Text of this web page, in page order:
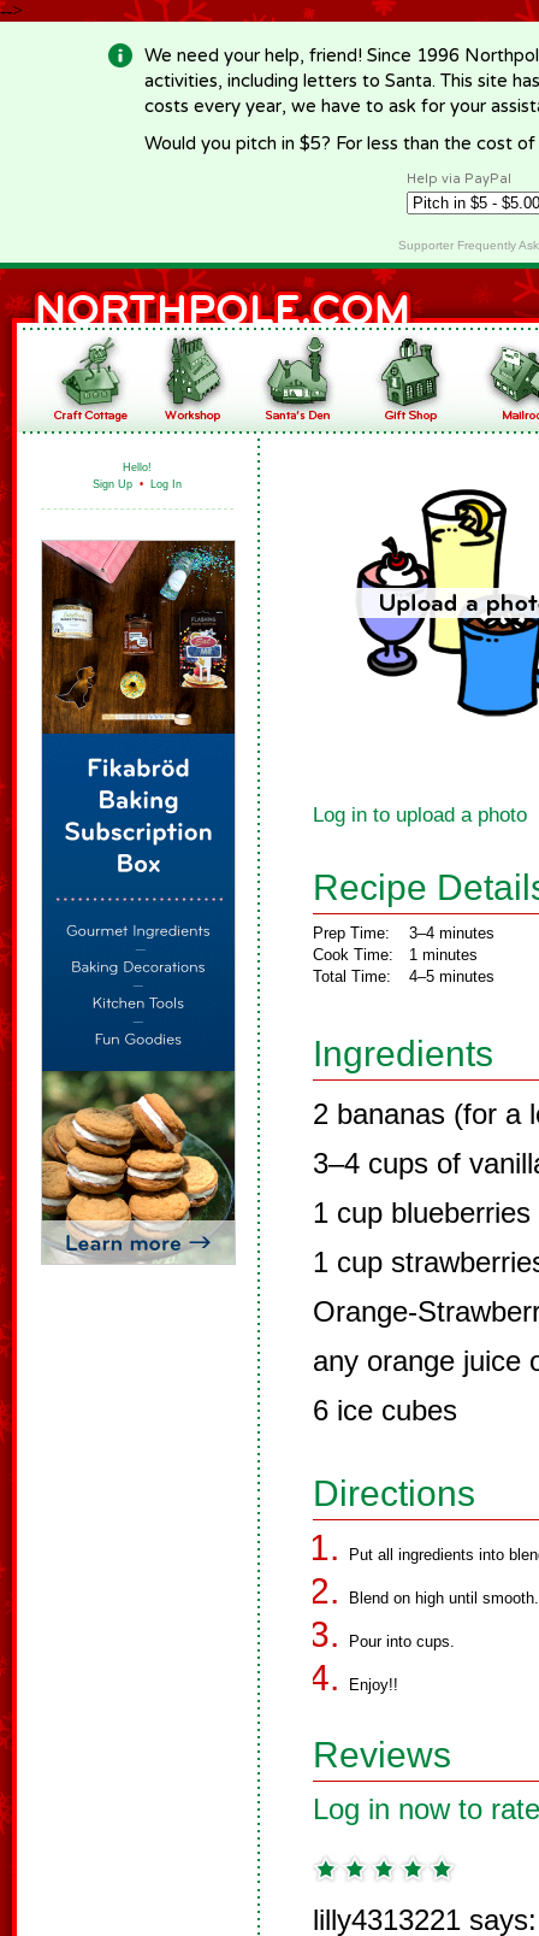
-->
We need your help, friend! Since 1996
activities, including letters to Santa. This site
costs every year, we have to ask for your
Would you pitch in $5? For less than the cost
Help via PayPal
Supporter Frequently
Hello!
Sign Up • Log In
Log in to upload a photo
Recipe
Prep Time:
Cook Time:
Total Time:
3–4 minutes
1 minutes
4–5 minutes
Ingredients
2 bananas (for a
3–4 cups of
1 cup
1 cup
Orange-
any orange juice
6 ice cubes
Directions
Put all ingredients into
Blend on high until smooth.
Pour into cups.
Enjoy!!
Reviews
Log in now to
lilly4313221 says: